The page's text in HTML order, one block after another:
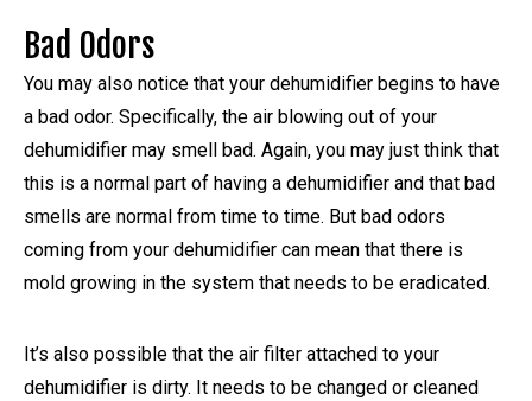
Bad Odors
You may also notice that your dehumidifier begins to have
a bad odor. Specifically, the air blowing out of your
dehumidifier may smell bad. Again, you may just think that
this is a normal part of having a dehumidifier and that bad
smells are normal from time to time. But bad odors
coming from your dehumidifier can mean that there is
mold growing in the system that needs to be eradicated.
It’s also possible that the air filter attached to your
dehumidifier is dirty. It needs to be changed or cleaned